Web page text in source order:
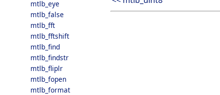
mtlb_eye
mtlb_false
mtlb_fft
mtlb_fftshift
mtlb_find
mtlb_findstr
mtlb_fliplr
mtlb_fopen
mtlb_format